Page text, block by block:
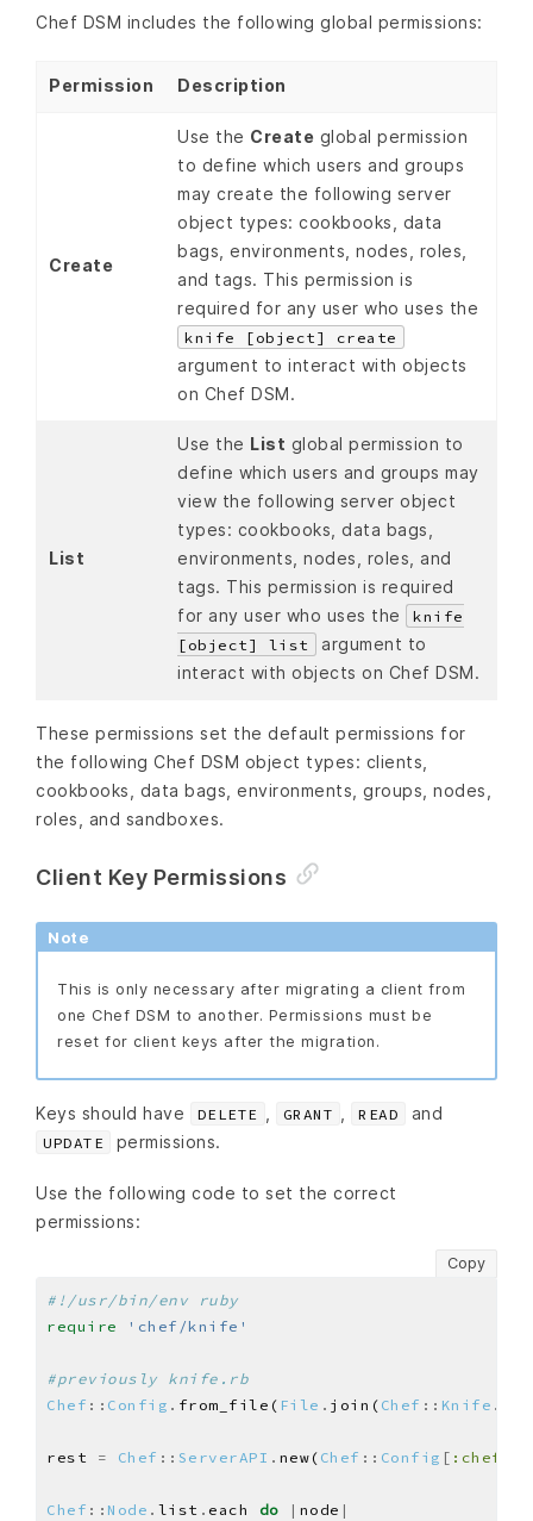
Chef DSM includes the following global permissions:
Permission Description
Create
Use the Create global permission
to define which users and groups
may create the following server
object types: cookbooks, data
bags, environments, nodes, roles,
and tags. This permission is
required for any user who uses the
knife [object] create
argument to interact with objects
on Chef DSM.
List
Use the List global permission to
define which users and groups may
view the following server object
types: cookbooks, data bags,
environments, nodes, roles, and
tags. This permission is required
for any user who uses the
knife
[object] list
argument to
interact with objects on Chef DSM.
These permissions set the default permissions for
the following Chef DSM object types: clients,
cookbooks, data bags, environments, groups, nodes,
roles, and sandboxes.
Client Key Permissions
Note
This is only necessary after migrating a client from
one Chef DSM to another. Permissions must be
reset for client keys after the migration.
Keys should have DELETE GRANT READ and
UPDATE permissions.
Use the following code to set the correct
permissions:
Copy
#!/usr/bin/env ruby
require
'chef/knife'
#previously knife.rb
Chef :: Config . from_file( File . join( Chef :: Knife .
rest = Chef :: ServerAPI . new( Chef :: Config [
Chef :: Node . list . each do | node |